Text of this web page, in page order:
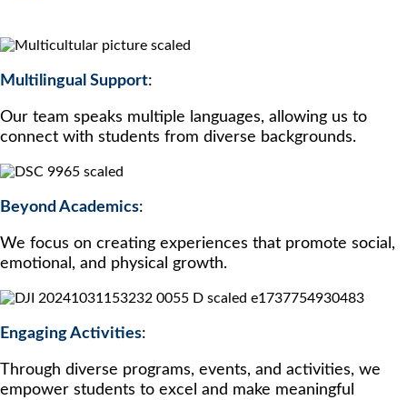
Multilingual Support:
Our team speaks multiple languages, allowing us to
connect with students from diverse backgrounds.
Beyond Academics:
We focus on creating experiences that promote social,
emotional, and physical growth.
Engaging Activities:
Through diverse programs, events, and activities, we
empower students to excel and make meaningful